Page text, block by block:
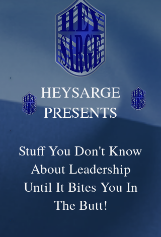
HEYSARGE
PRESENTS
Stuff You Don't Know
About Leadership
Until It Bites You In
The Butt!